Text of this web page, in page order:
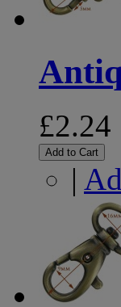
£2.24
Add to Cart
|